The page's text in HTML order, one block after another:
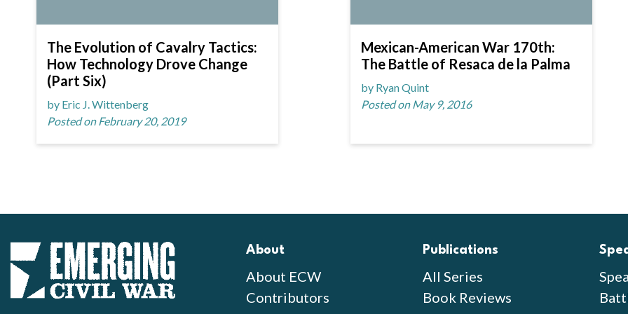
The Evolution of Cavalry Tactics:
How Technology Drove Change
(Part Six)
by Eric J. Wittenberg
Posted on February 20, 2019
Mexican-American War 170th:
The Battle of Resaca de la Palma
by Ryan Quint
Posted on May 9, 2016
About
About ECW
Contributors
Publications
All Series
Book Reviews